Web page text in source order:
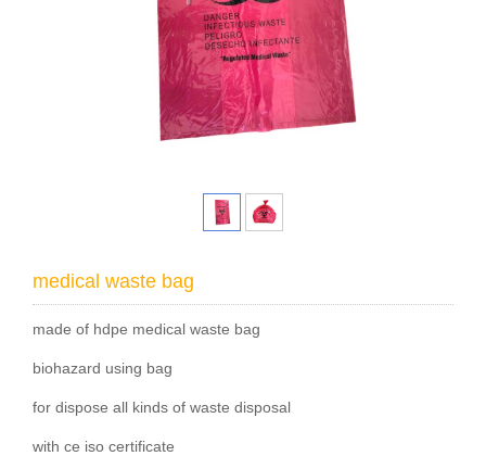
medical waste bag
made of hdpe medical waste bag
biohazard using bag
for dispose all kinds of waste disposal
with ce iso certificate